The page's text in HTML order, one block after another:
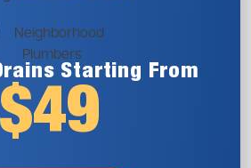
Starting From
$49